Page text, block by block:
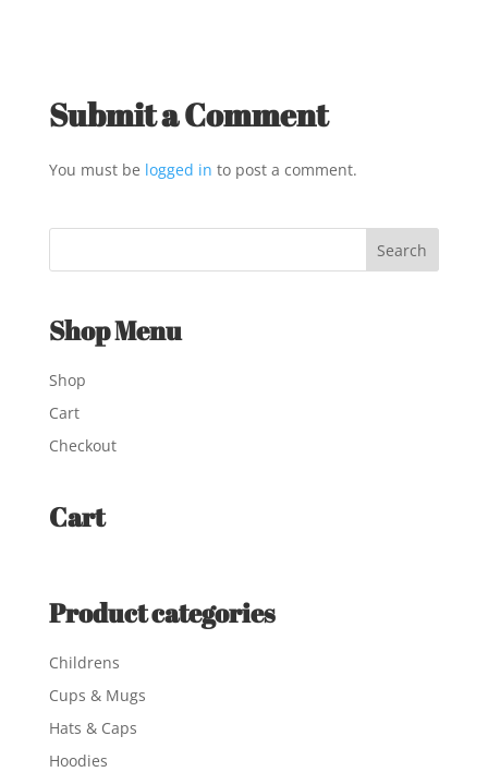
Submit a Comment
You must be logged in to post a comment.
Shop Menu
Shop
Cart
Checkout
Cart
Product categories
Childrens
Cups & Mugs
Hats & Caps
Hoodies